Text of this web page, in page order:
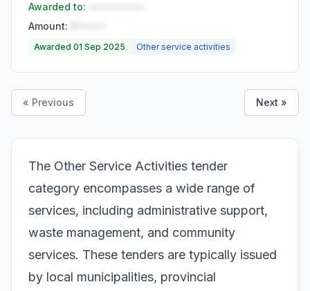
Awarded to:
Amount:
Awarded 01 Sep 2025 Other service activities
« Previous Next »
The Other Service Activities tender
category encompasses a wide range of
services, including administrative support,
waste management, and community
services. These tenders are typically issued
by local municipalities, provincial